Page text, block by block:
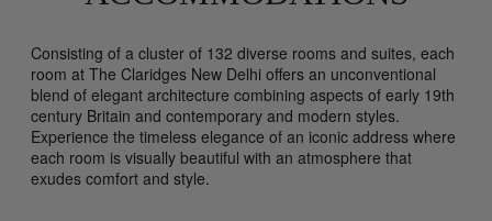
Consisting of a cluster of 132 diverse rooms and suites, each
room at The Claridges New Delhi offers an unconventional
blend of elegant architecture combining aspects of early 19th
century Britain and contemporary and modern styles.
Experience the timeless elegance of an iconic address where
each room is visually beautiful with an atmosphere that
exudes comfort and style.